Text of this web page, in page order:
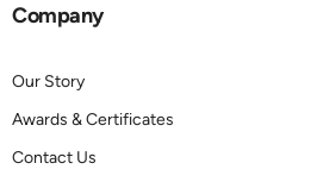
Company
Our Story
Awards & Certificates
Contact Us